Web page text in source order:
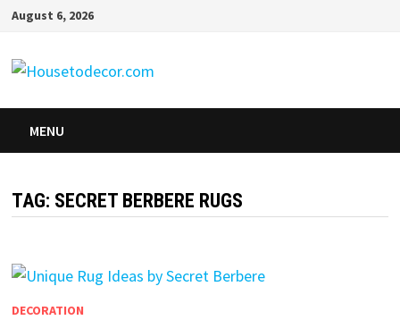
Skip
content
August 6, 2026
MENU
TAG: SECRET BERBERE RUGS
DECORATION